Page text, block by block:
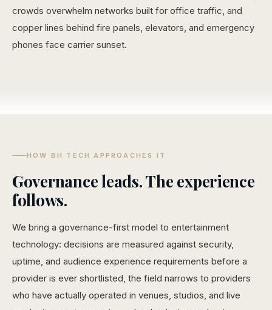
crowds overwhelm networks built for office traffic, and
copper lines behind fire panels, elevators, and emergency
phones face carrier sunset.
HOW BH TECH APPROACHES IT
Governance leads. The experience
follows.
We bring a governance-first model to entertainment
technology: decisions are measured against security,
uptime, and audience experience requirements before a
provider is ever shortlisted, the field narrows to providers
who have actually operated in venues, studios, and live